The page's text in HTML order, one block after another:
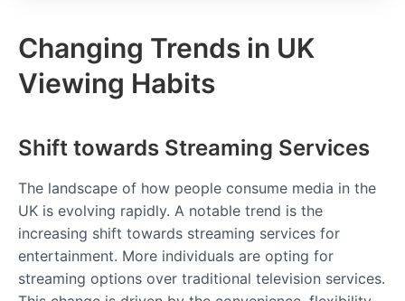
Changing Trends in UK
Viewing Habits
Shift towards Streaming Services
The landscape of how people consume media in the
UK is evolving rapidly. A notable trend is the
increasing shift towards streaming services for
entertainment. More individuals are opting for
streaming options over traditional television services.